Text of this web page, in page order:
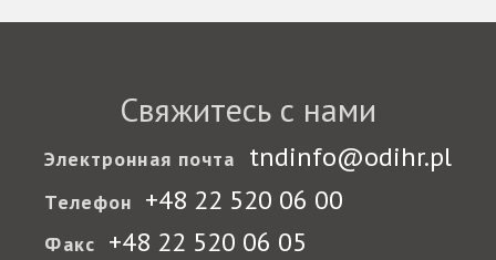
Свяжитесь с нами
Электронная почта tndinfo@odihr.pl
Телефон +48 22 520 06 00
Факс +48 22 520 06 05